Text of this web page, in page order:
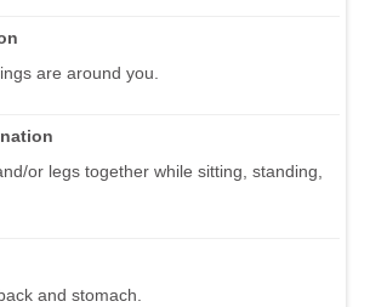
are around you.
or legs together while sitting, standing,
and stomach.